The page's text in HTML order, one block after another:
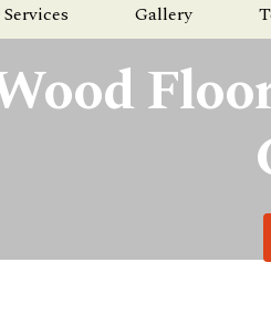
Gallery